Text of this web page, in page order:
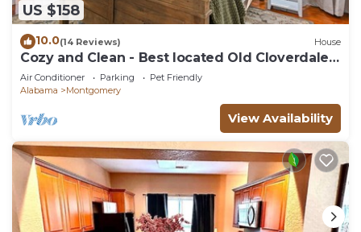
US $158
10.0(14 Reviews) House
Cozy and Clean - Best located Old Cloverdale
1BR
Air Conditioner Parking
Pet Friendly
Alabama
Montgomery
View Availability